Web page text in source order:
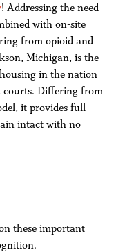
! Addressing the need
with on-site
from opioid and
Michigan, is the
in the nation
courts. Differing from
it provides full
intact with no
these important